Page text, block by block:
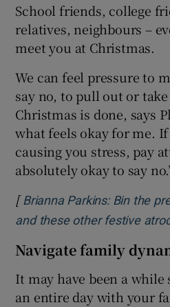
School friends, college
relatives, neighbours –
meet you at Christmas.
We can feel pressure to
say no, to pull out or
Christmas is done, says
what feels okay for me.
causing you stress, pay
absolutely okay to say
[ Brianna Parkins: Bin the
and these other festive
Navigate family
It may have been a while
an entire day with your